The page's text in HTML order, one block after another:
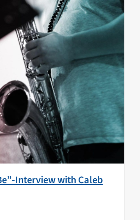
Interview with Caleb